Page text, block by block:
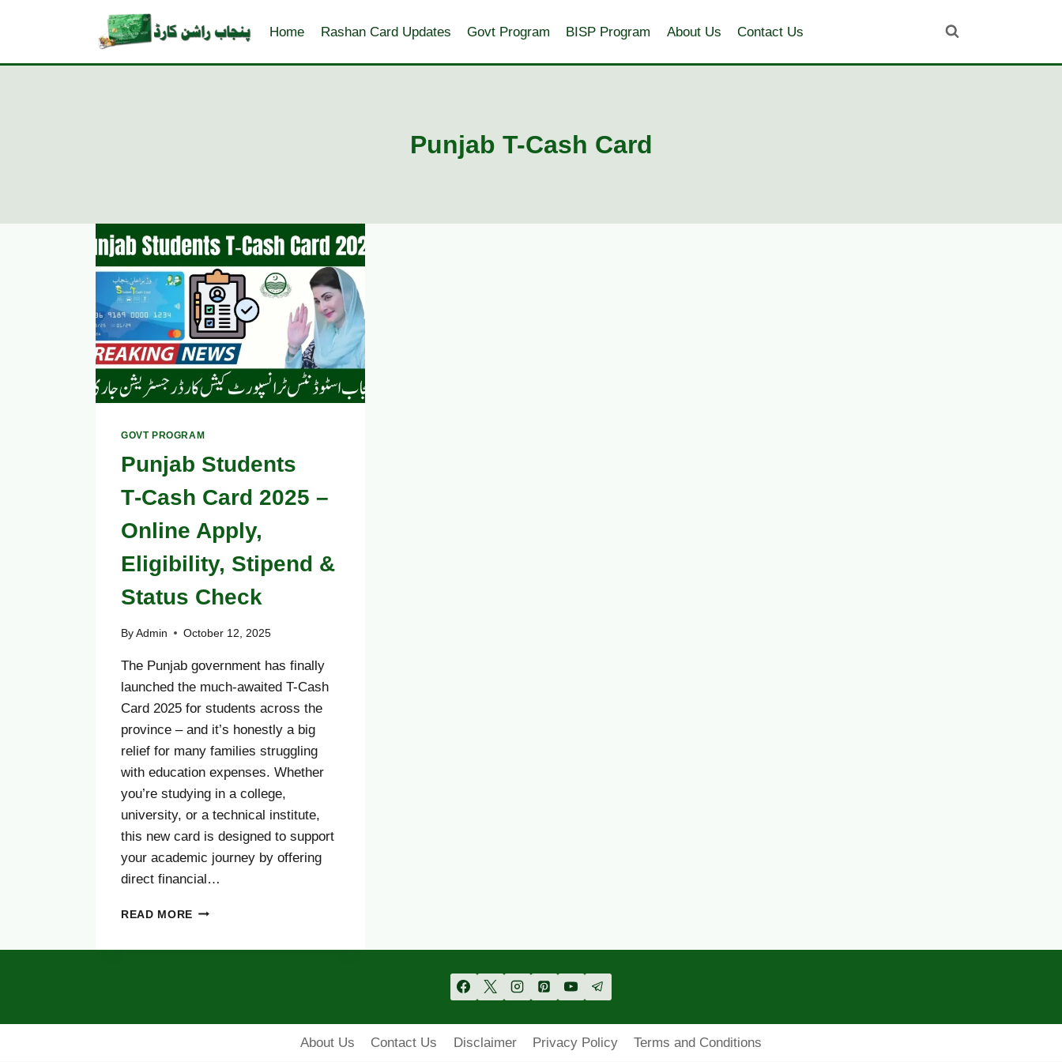
Home Rashan Card Updates Govt Program BISP Program About Us Contact Us
Punjab T-Cash Card
GOVT PROGRAM
Punjab Students
T‑Cash Card 2025 –
Online Apply,
Eligibility, Stipend &
Status Check
By Admin October 12, 2025
The Punjab government has finally
launched the much-awaited T-Cash
Card 2025 for students across the
province – and it’s honestly a big
relief for many families struggling
with education expenses. Whether
you’re studying in a college,
university, or a technical institute,
this new card is designed to support
your academic journey by offering
direct financial…
READ MORE PUNJAB
APPLY,
About Us Contact Us Disclaimer Privacy Policy Terms and Conditions